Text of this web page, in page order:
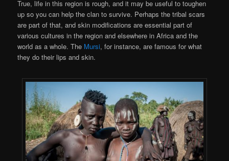
True, life in this region is rough, and it may be useful to toughen
up so you can help the clan to survive. Perhaps the tribal scars
are part of that, and skin modifications are essential part of
various cultures in the region and elsewhere in Africa and the
world as a whole. The Mursi, for instance, are famous for what
they do their lips and skin.